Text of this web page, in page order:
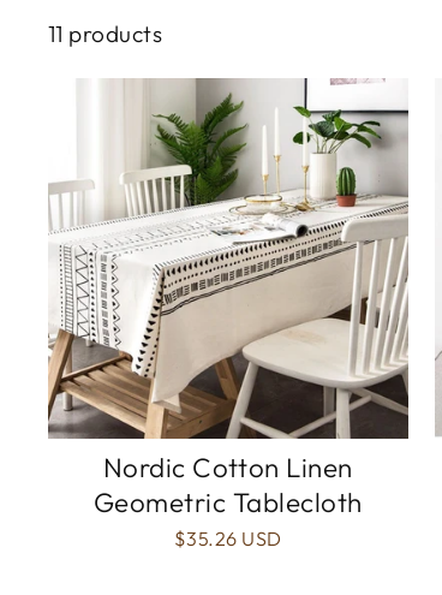
11 products
Nordic Cotton Linen
Geometric Tablecloth
$35.26 USD